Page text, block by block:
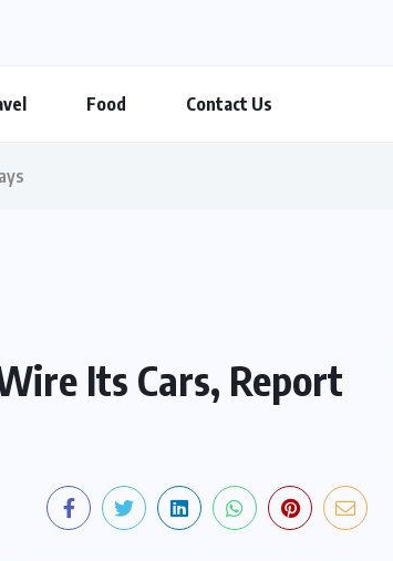
Food Contact Us
Its Cars, Report